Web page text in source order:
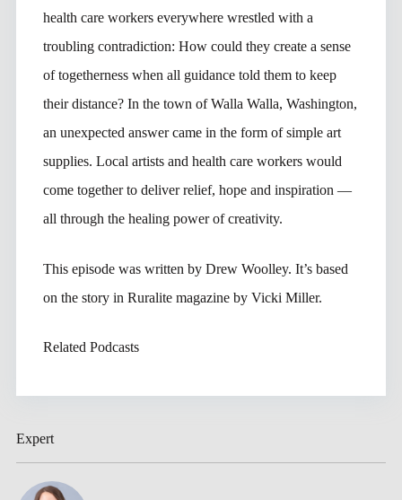
Expert
health care workers everywhere wrestled with a
troubling contradiction: How could they create a sense
of togetherness when all guidance told them to keep
their distance? In the town of Walla Walla, Washington,
an unexpected answer came in the form of simple art
supplies. Local artists and health care workers would
come together to deliver relief, hope and inspiration —
all through the healing power of creativity.
This episode was written by Drew Woolley. It’s based
on the story in Ruralite magazine by Vicki Miller.
Related Podcasts